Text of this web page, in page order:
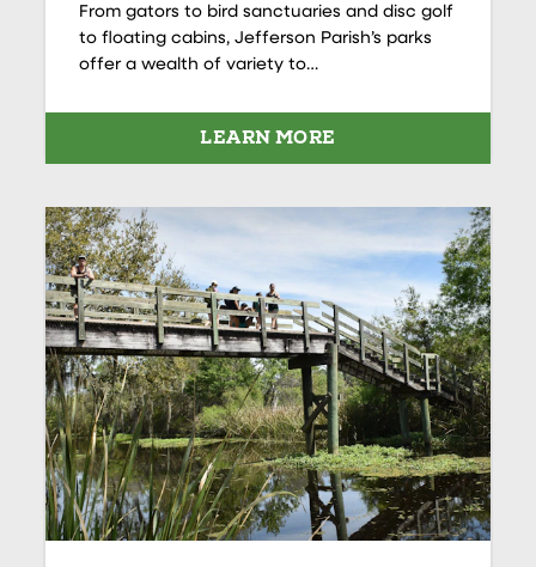
From gators to bird sanctuaries and disc golf
to floating cabins, Jefferson Parish’s parks
offer a wealth of variety to…
LEARN MORE